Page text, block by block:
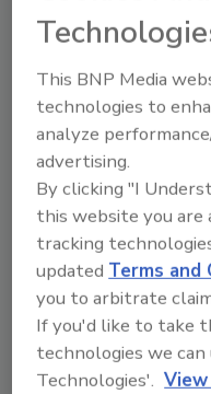
adjusters. So how do
Manage My
This BNP Media
technologies to
analyze
advertising.
By clicking "I
this website you are
tracking
updatedTerms and
you to arbitrate
If you'd like to take
technologies we can
Technologies'.